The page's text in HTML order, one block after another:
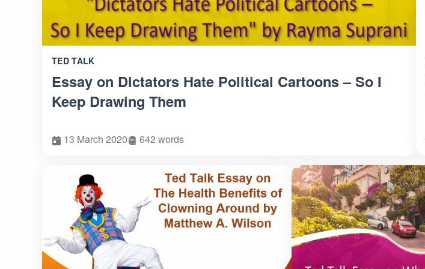
TED TALK
Essay on Dictators Hate Political Cartoons – So I
Keep Drawing Them
13 March 2020 642 words